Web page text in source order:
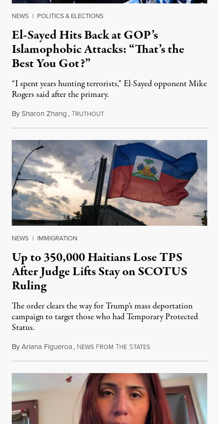
NEWS | POLITICS & ELECTIONS
El-Sayed Hits Back at GOP’s
Islamophobic Attacks: “That’s the
Best You Got?”
“I spent years hunting terrorists,” El-Sayed opponent Mike
Rogers said after the primary.
BySharon Zhang,TRUTHOUTAugust 5, 2026
NEWS | IMMIGRATION
Up to 350,000 Haitians Lose TPS
After Judge Lifts Stay on SCOTUS
Ruling
The order clears the way for Trump’s mass deportation
campaign to target those who had Temporary Protected
Status.
ByAriana Figueroa, NEWS FROM THE STATESAugust 5, 2026